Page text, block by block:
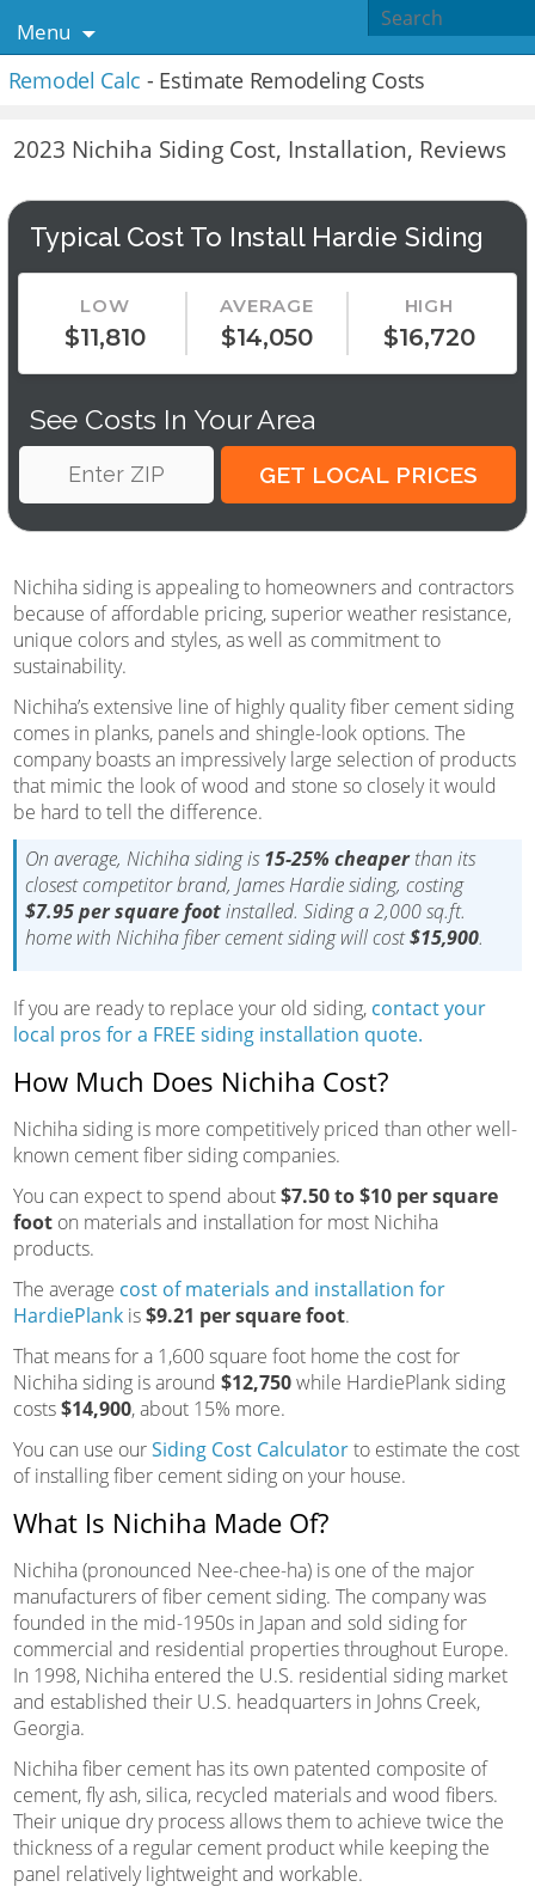
Menu
Remodel Calc - Estimate Remodeling Costs
2023 Nichiha Siding Cost, Installation, Reviews
Typical Cost To Install Hardie Siding
LOW
$11,810
AVERAGE
$14,050
HIGH
$16,720
See Costs In Your Area
Nichiha siding is appealing to homeowners and contractors
because of affordable pricing, superior weather resistance,
unique colors and styles, as well as commitment to
sustainability.
Nichiha’s extensive line of highly quality fiber cement siding
comes in planks, panels and shingle-look options. The
company boasts an impressively large selection of products
that mimic the look of wood and stone so closely it would
be hard to tell the difference.
On average, Nichiha siding is15-25% cheaperthan its
closest competitor brand, James Hardie siding, costing
$7.95 per square footinstalled. Siding a 2,000 sq.ft.
home with Nichiha fiber cement siding will cost$15,900.
If you are ready to replace your old siding, contact your
local pros for a FREE siding installation quote.
How Much Does Nichiha Cost?
Nichiha siding is more competitively priced than other well-
known cement fiber siding companies.
You can expect to spend about$7.50 to $10 per square
footon materials and installation for most Nichiha
products.
The average cost of materials and installation for
HardiePlankis$9.21 per square foot.
That means for a 1,600 square foot home the cost for
Nichiha siding is around $12,750while HardiePlank siding
costs$14,900, about 15% more.
You can use ourSiding Cost Calculatorto estimate the cost
of installing fiber cement siding on your house.
What Is Nichiha Made Of?
Nichiha (pronounced Nee-chee-ha) is one of the major
manufacturers of fiber cement siding. The company was
founded in the mid-1950s in Japan and sold siding for
commercial and residential properties throughout Europe.
In 1998, Nichiha entered the U.S. residential siding market
and established their U.S. headquarters in Johns Creek,
Georgia.
Nichiha fiber cement has its own patented composite of
cement, fly ash, silica, recycled materials and wood fibers.
Their unique dry process allows them to achieve twice the
thickness of a regular cement product while keeping the
panel relatively lightweight and workable.